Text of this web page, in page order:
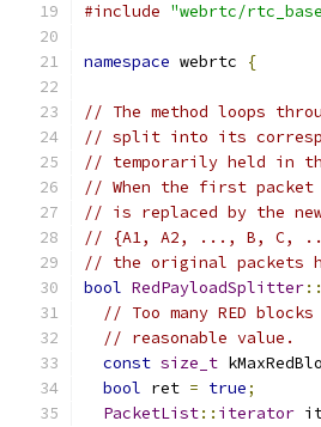
#include "webrtc/
namespace webrtc {
// The method loops
// split into its
// temporarily held in
// When the first
// is replaced by the
// {A1, A2, ..., B, C,
// the original packets
bool RedPayloadSplitter::
// Too many RED
// reasonable value.
const size_t
bool ret = true;
PacketList:: iterator